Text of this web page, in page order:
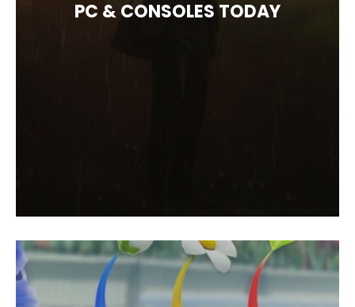
PC & CONSOLES TODAY